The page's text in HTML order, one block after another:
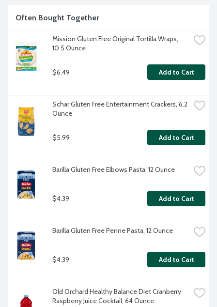
Often Bought Together
Mission Gluten Free Original Tortilla Wraps,
10.5 Ounce
$6.49 Add to Cart
Schar Gluten Free Entertainment Crackers, 6.2
Ounce
$5.99 Add to Cart
Barilla Gluten Free Elbows Pasta, 12 Ounce
$4.39 Add to Cart
Barilla Gluten Free Penne Pasta, 12 Ounce
$4.39 Add to Cart
Old Orchard Healthy Balance Diet Cranberry
Raspberry Juice Cocktail, 64 Ounce